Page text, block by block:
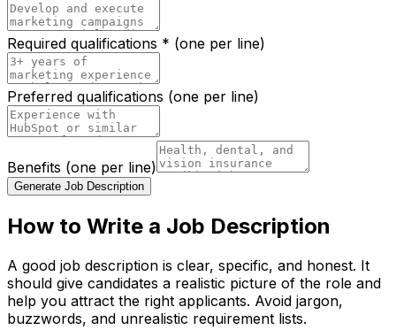
Required qualifications * (one per line)
Preferred qualifications (one per line)
Benefits (one per line)
Generate Job Description
How to Write a Job Description
A good job description is clear, specific, and honest. It
should give candidates a realistic picture of the role and
help you attract the right applicants. Avoid jargon,
buzzwords, and unrealistic requirement lists.